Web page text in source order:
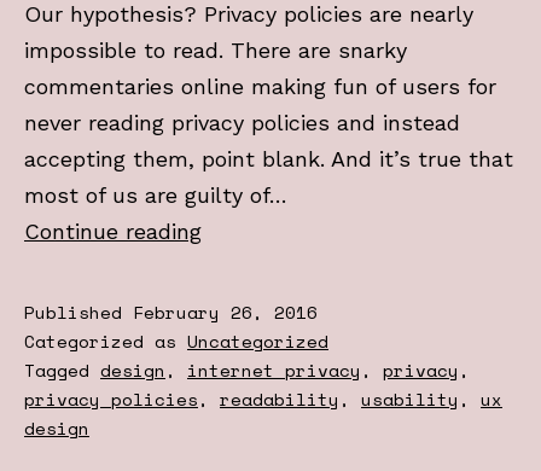
Our hypothesis? Privacy policies are nearly
impossible to read. There are snarky
commentaries online making fun of users for
never reading privacy policies and instead
accepting them, point blank. And it’s true that
most of us are guilty of…
Continue readingWhy
didn’t
read
the
terms
Published February 26, 2016
Categorized as Uncategorized
Tagged design , internet privacy , privacy ,
privacy policies, readability , usability , ux
design